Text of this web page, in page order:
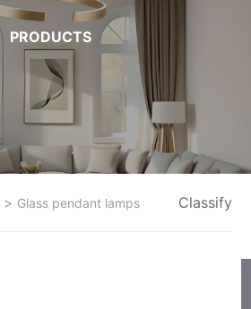
PRODUCTS
> Glass pendant lamps Classify